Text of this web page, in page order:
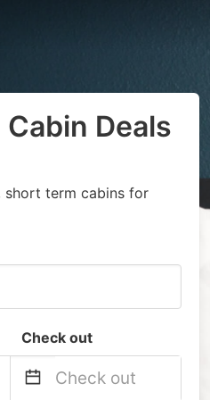
Deals
short term cabins for
Check out